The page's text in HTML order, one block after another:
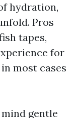
hydration,
Pros
tapes,
for
most cases
gentle